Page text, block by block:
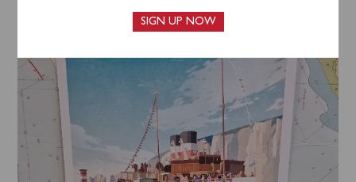
SIGN UP NOW